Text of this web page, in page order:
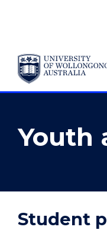
SKIP TO CONTENT
YOU ARE HERE
MORE PAGES
Youth
Student